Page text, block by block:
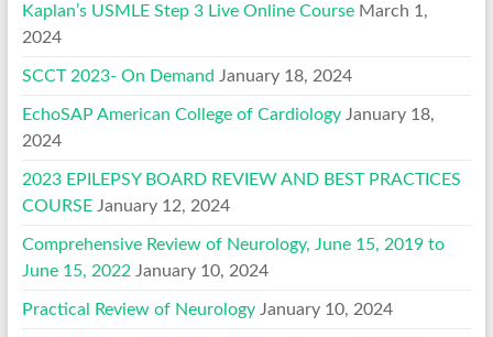
Kaplan’s USMLE Step 3 Live Online Course March 1,
2024
SCCT 2023- On Demand January 18, 2024
EchoSAP American College of Cardiology January 18,
2024
2023 EPILEPSY BOARD REVIEW AND BEST PRACTICES
COURSE January 12, 2024
Comprehensive Review of Neurology, June 15, 2019 to
June 15, 2022 January 10, 2024
Practical Review of Neurology January 10, 2024